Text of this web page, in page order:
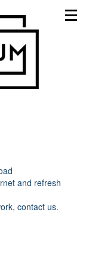
and refresh
contact us.